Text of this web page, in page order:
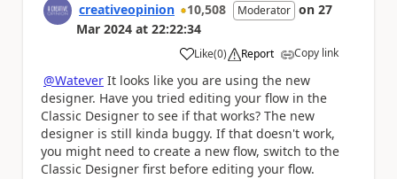
creativeopinion 10,508 Moderator on 27
Mar 2024 at 22:22:34
Like
a (0) Report Copy link
@Watever It looks like you are using the new
designer. Have you tried editing your flow in the
Classic Designer to see if that works? The new
designer is still kinda buggy. If that doesn't work,
you might need to create a new flow, switch to the
Classic Designer first before editing your flow.